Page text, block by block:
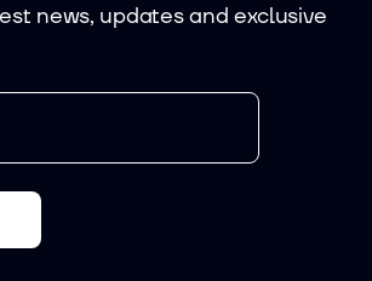
news, updates and exclusive